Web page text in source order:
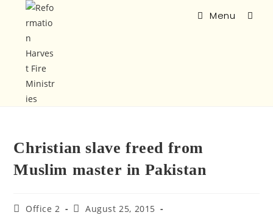
Menu
Christian slave freed from
Muslim master in Pakistan
Office 2
August 25, 2015